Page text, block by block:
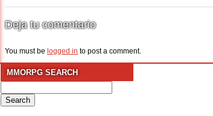
Deja tu comentario
You must be logged in to post a comment.
MMORPG SEARCH
for: